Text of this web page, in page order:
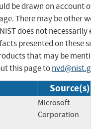
be drawn on account
There may be other
does not necessarily
presented on these
that may be
this page to
Source(s)
Microsoft
Corporation